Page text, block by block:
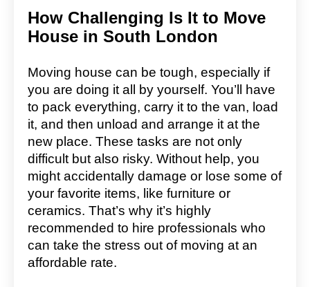
How Challenging Is It to Move
House in South London
Moving house can be tough, especially if
you are doing it all by yourself. You’ll have
to pack everything, carry it to the van, load
it, and then unload and arrange it at the
new place. These tasks are not only
difficult but also risky. Without help, you
might accidentally damage or lose some of
your favorite items, like furniture or
ceramics. That’s why it’s highly
recommended to hire professionals who
can take the stress out of moving at an
affordable rate.